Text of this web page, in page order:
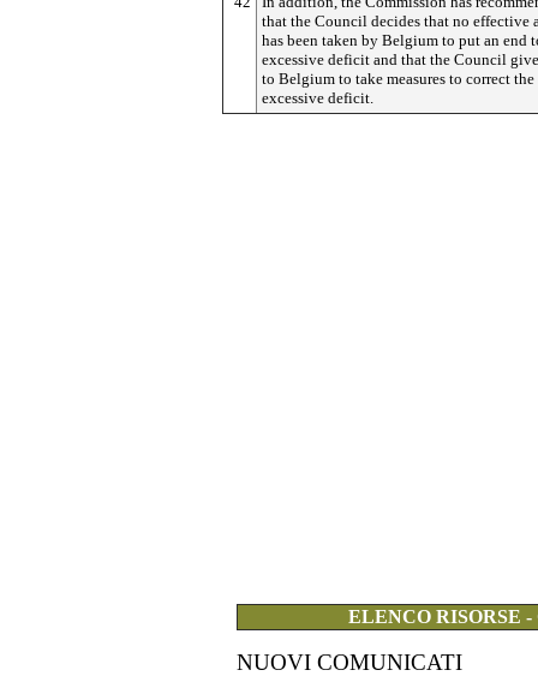
that the Council decides that no effective
has been taken by Belgium to put an end
excessive deficit and that the Council
to Belgium to take measures to correct the
excessive deficit.
ELENCO RISORSE
NUOVI COMUNICATI